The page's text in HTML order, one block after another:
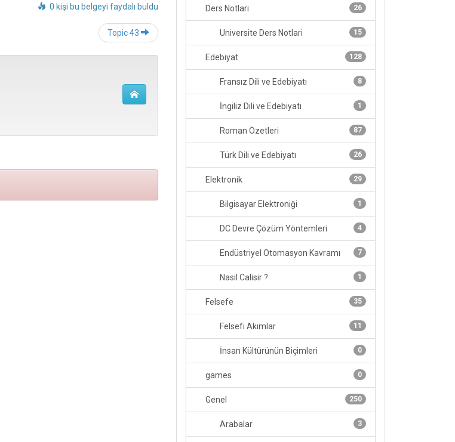
0 kişi bu belgeyi faydalı buldu
Topic 43
26
Ders Notlari
15
Universite Ders Notlari
128
Edebiyat
8
Fransız Dili ve Edebiyatı
1
İngiliz Dili ve Edebiyatı
87
Roman Özetleri
26
Türk Dili ve Edebiyatı
29
Elektronik
1
Bilgisayar Elektroniği
4
DC Devre Çözüm Yöntemleri
7
Endüstriyel Otomasyon Kavramı
1
Nasil Calisir ?
35
Felsefe
11
Felsefi Akımlar
0
İnsan Kültürünün Biçimleri
0
games
250
Genel
3
Arabalar